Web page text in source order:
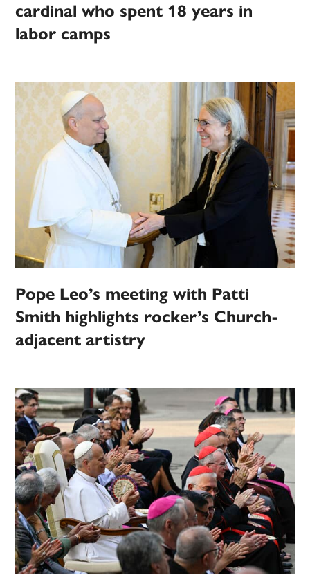
cardinal who spent 18 years in
labor camps
Pope Leo’s meeting with Patti
Smith highlights rocker’s Church-
adjacent artistry